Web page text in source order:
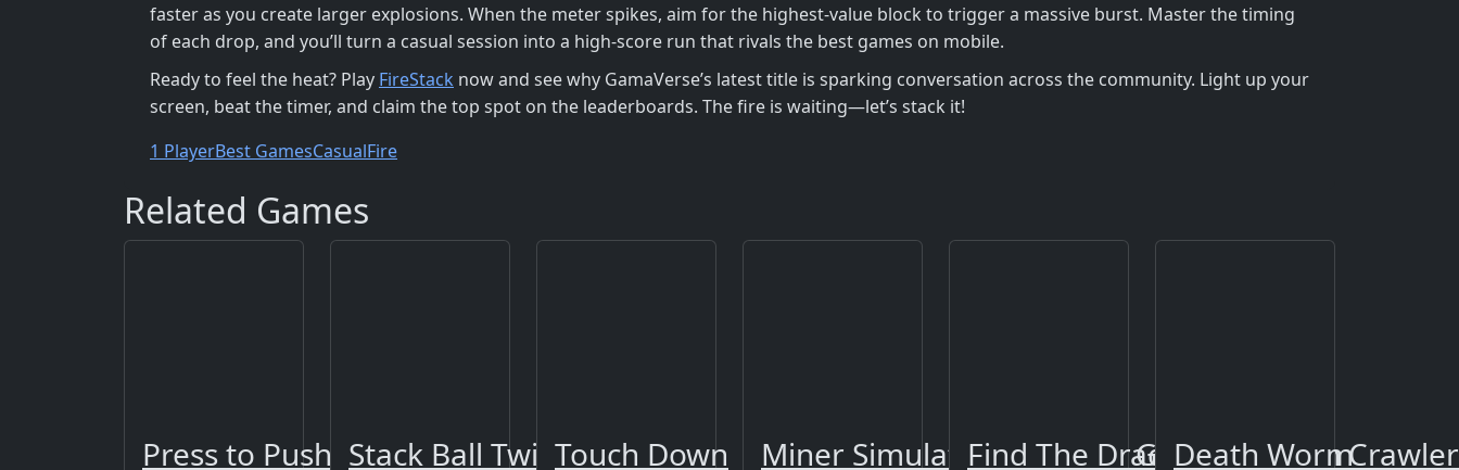
faster as you create larger explosions. When the meter spikes, aim for the highest‑value block to trigger a massive burst. Master the timing
of each drop, and you’ll turn a casual session into a high‑score run that rivals the best games on mobile.
Ready to feel the heat? Play FireStack now and see why GamaVerse’s latest title is sparking conversation across the community. Light up your
screen, beat the timer, and claim the top spot on the leaderboards. The fire is waiting—let’s stack it!
1 PlayerBest GamesCasualFire
Related Games
Press to Push Stack Ball Twist 2Touch Down Miner Simulator Diamond Gold Dungeon Crawler
Find The DragonsDeath Worm